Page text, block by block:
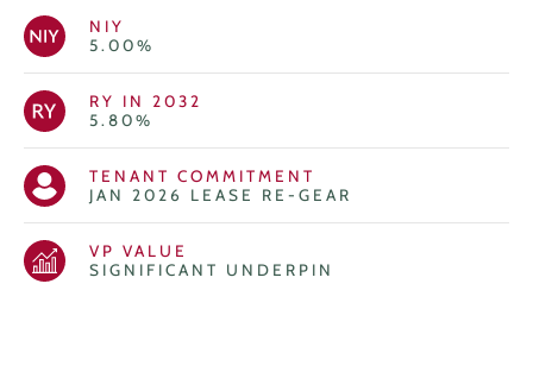
NIY
5.00%
RY IN 2032
5.80%
TENANT COMMITMENT
JAN 2026 LEASE RE-GEAR
VP VALUE
SIGNIFICANT UNDERPIN